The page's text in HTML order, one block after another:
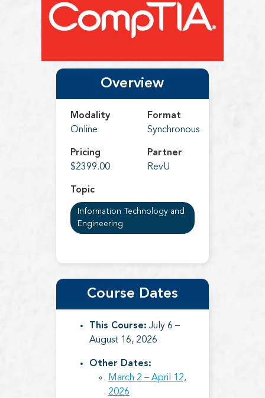
Overview
Modality
Online
Format
Synchronous
Pricing
$2399.00
Partner
RevU
Topic
Information Technology and
Engineering
Course Dates
This Course: July 6 –
August 16, 2026
Other Dates:
March 2 – April 12,
2026